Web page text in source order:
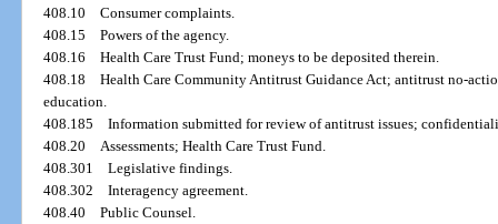
408.10Consumer complaints.
408.15Powers of the agency.
408.16Health Care Trust Fund; moneys to be deposited therein.
408.18Health Care Community Antitrust Guidance Act; antitrust no-
education.
408.185Information submitted for review of antitrust issues;
408.20 Assessments; Health Care Trust Fund.
408.301Legislative findings.
408.302Interagency agreement.
408.40Public Counsel.